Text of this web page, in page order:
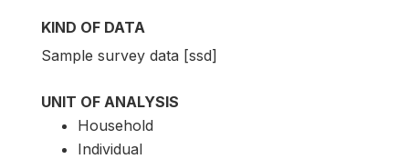
KIND OF DATA
Sample survey data [ssd]
UNIT OF ANALYSIS
Household
Individual